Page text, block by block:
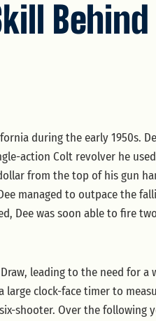
during the early 1950s.
action Colt revolver he
from the top of his gun
managed to outpace the
Dee was soon able to fire
leading to the need for
large clock-face timer to
shooter. Over the following